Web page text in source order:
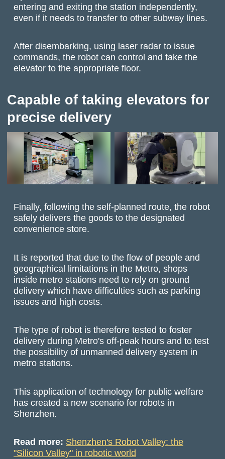
entering and exiting the station independently,
even if it needs to transfer to other subway lines.
After disembarking, using laser radar to issue
commands, the robot can control and take the
elevator to the appropriate floor.
Capable of taking elevators for
precise delivery
Finally, following the self-planned route, the robot
safely delivers the goods to the designated
convenience store.
It is reported that due to the flow of people and
geographical limitations in the Metro, shops
inside metro stations need to rely on ground
delivery which have difficulties such as parking
issues and high costs.
The type of robot is therefore tested to foster
delivery during Metro's off-peak hours and to test
the possibility of unmanned delivery system in
metro stations.
This application of technology for public welfare
has created a new scenario for robots in
Shenzhen.
Read more: Shenzhen's Robot Valley: the
"Silicon Valley" in robotic world